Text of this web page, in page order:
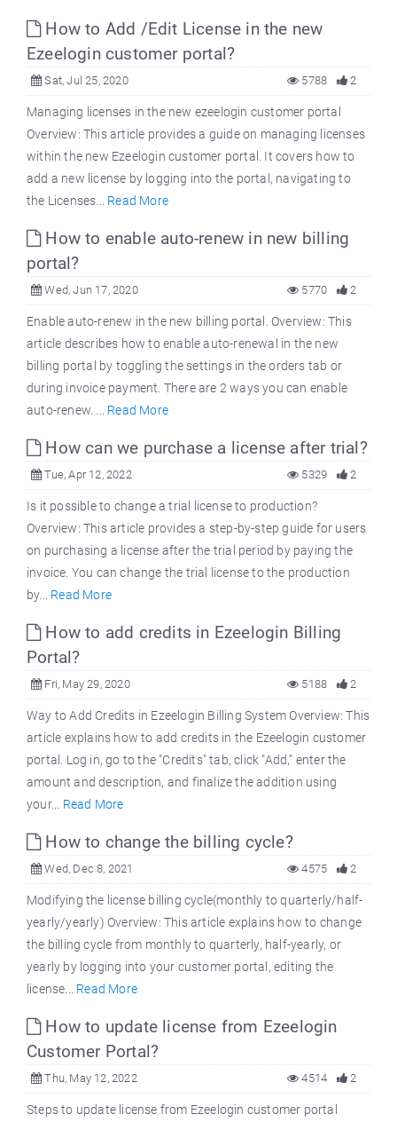
How to Add /Edit License in the new
Ezeelogin customer portal?
Sat, Jul 25, 2020 2
5788
Managing licenses in the new ezeelogin customer portal
Overview: This article provides a guide on managing licenses
within the new Ezeelogin customer portal. It covers how to
add a new license by logging into the portal, navigating to
the Licenses... Read More
How to enable auto-renew in new billing
portal?
Wed, Jun 17, 2020 2
5770
Enable auto-renew in the new billing portal. Overview: This
article describes how to enable auto-renewal in the new
billing portal by toggling the settings in the orders tab or
during invoice payment. There are 2 ways you can enable
auto-renew. ... Read More
How can we purchase a license after trial?
Tue, Apr 12, 2022 2
5329
Is it possible to change a trial license to production?
Overview: This article provides a step-by-step guide for users
on purchasing a license after the trial period by paying the
invoice. You can change the trial license to the production
by... Read More
How to add credits in Ezeelogin Billing
Portal?
Fri, May 29, 2020 2
5188
Way to Add Credits in Ezeelogin Billing System Overview: This
article explains how to add credits in the Ezeelogin customer
portal. Log in, go to the "Credits" tab, click "Add," enter the
amount and description, and finalize the addition using
your... Read More
How to change the billing cycle?
Wed, Dec 8, 2021 2
4575
Modifying the license billing cycle(monthly to quarterly/half-
yearly/yearly) Overview: This article explains how to change
the billing cycle from monthly to quarterly, half-yearly, or
yearly by logging into your customer portal, editing the
license... Read More
How to update license from Ezeelogin
Customer Portal?
Thu, May 12, 2022 2
4514
Steps to update license from Ezeelogin customer portal